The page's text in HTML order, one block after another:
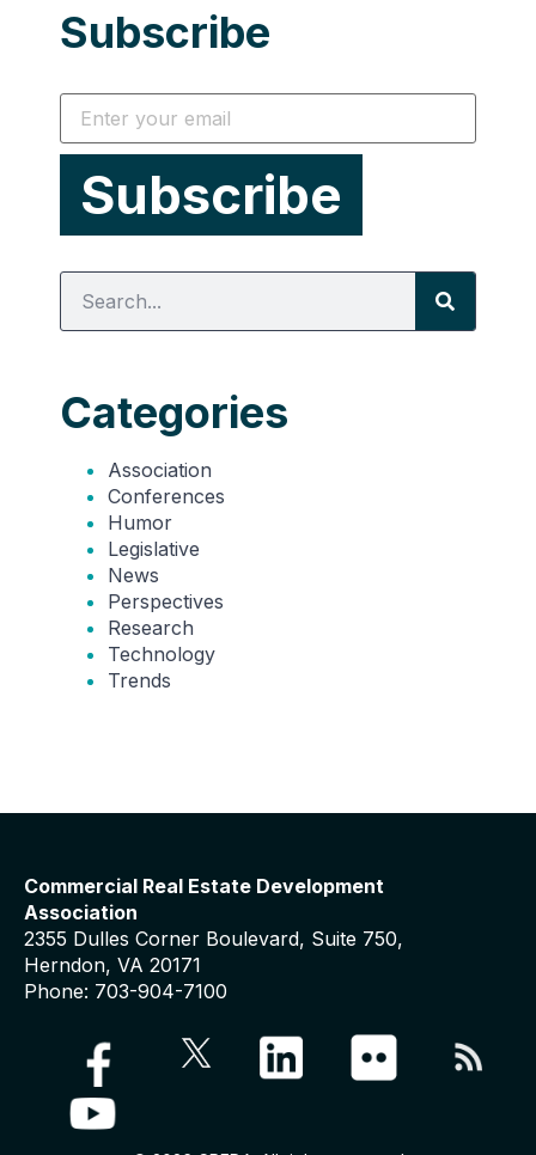
Subscribe
Categories
Association
Conferences
Humor
Legislative
News
Perspectives
Research
Technology
Trends
Commercial Real Estate Development
Association
2355 Dulles Corner Boulevard, Suite 750,
Herndon, VA 20171
Phone: 703-904-7100